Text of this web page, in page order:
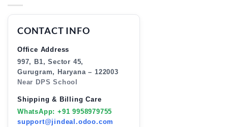
CONTACT INFO
Office Address
997, B1, Sector 45,
Gurugram, Haryana – 122003
Near DPS School
Shipping & Billing Care
WhatsApp: +91 9958979755
support@jindeal.odoo.com